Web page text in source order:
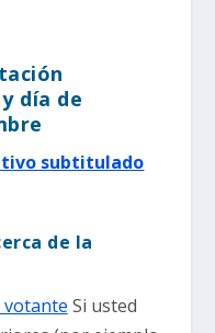
día de
subtitulado
de la
votante Si usted